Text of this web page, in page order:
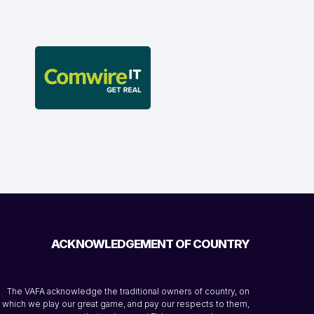
ACKNOWLEDGEMENT OF COUNTRY
The VAFA acknowledge the traditional owners of country, on
which we play our great game, and pay our respects to them,